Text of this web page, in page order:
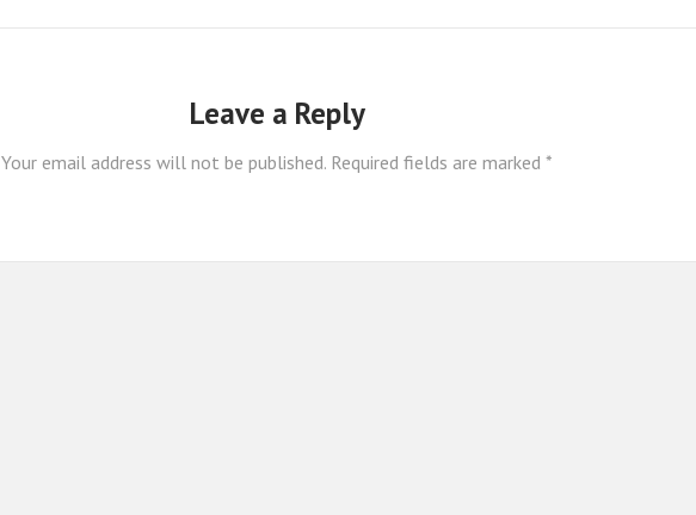
Leave a Reply
Your email address will not be published. Required fields are marked *